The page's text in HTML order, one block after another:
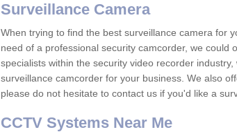
Surveillance Camera
When trying to find the best surveillance camera for
need of a professional security camcorder, we could
specialists within the security video recorder
surveillance camcorder for your business. We also
please do not hesitate to contact us if you'd like a
CCTV Systems Near Me